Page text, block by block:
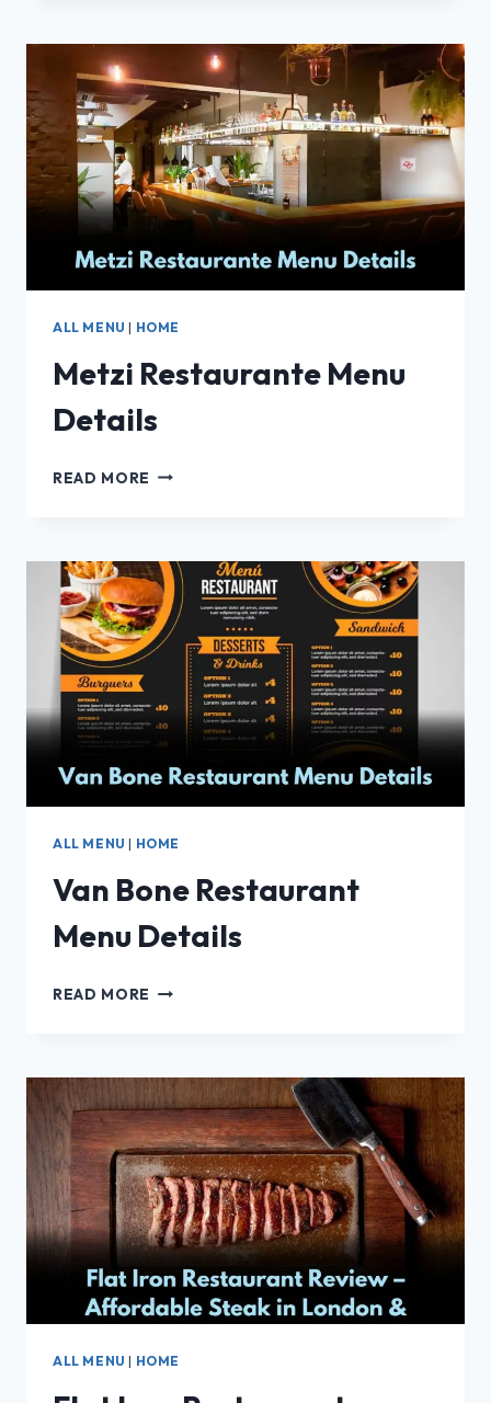
–
MENU,
PRICES
&
REVIEW!
2025
ALL MENU | HOME
Metzi Restaurante Menu
Details
READ MORE METZI
ALL MENU | HOME
Van Bone Restaurant
Menu Details
READ MORE VAN
DETAILS
ALL MENU | HOME